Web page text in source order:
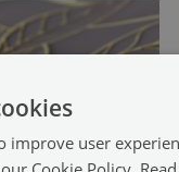
improve user